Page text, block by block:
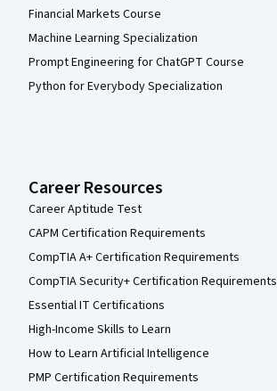
Financial Markets Course
Machine Learning Specialization
Prompt Engineering for ChatGPT Course
Python for Everybody Specialization
Career Resources
Career Aptitude Test
CAPM Certification Requirements
CompTIA A+ Certification Requirements
CompTIA Security+ Certification Requirements
Essential IT Certifications
High-Income Skills to Learn
How to Learn Artificial Intelligence
PMP Certification Requirements